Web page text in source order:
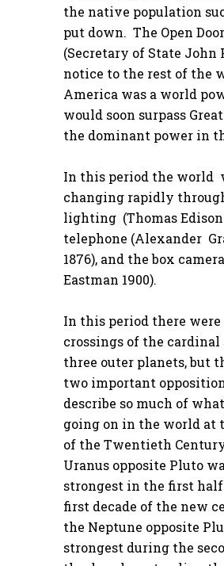
the native population
put down. The Open
(Secretary of State John
notice to the rest of the
America was a world
would soon surpass
the dominant power in
In this period the world
changing rapidly
lighting (Thomas Edison
telephone (Alexander
1876), and the box
Eastman 1900).
In this period there
crossings of the
three outer planets, but
two important
describe so much of
going on in the world at
of the Twentieth
Uranus opposite Pluto
strongest in the first
first decade of the new
the Neptune opposite
strongest during the